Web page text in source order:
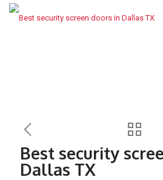
Best security
Dallas TX